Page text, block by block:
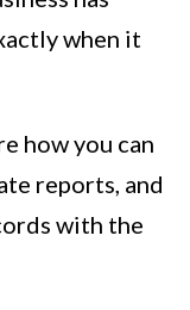
when it
how you can
reports, and
with the